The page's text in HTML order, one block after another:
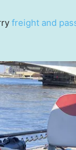
freight and